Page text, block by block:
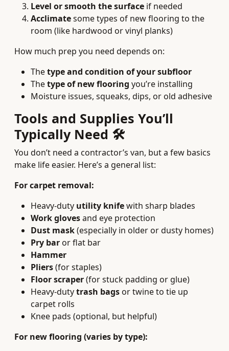
Level or smooth the surface if needed
Acclimatesome types of new flooring to the
room (like hardwood or vinyl planks)
How much prep you need depends on:
Thetype and condition of your subfloor
Thetype of new flooring you’re installing
Moisture issues, squeaks, dips, or old adhesive
Tools and Supplies You’ll
Typically Need 🛠️
You don’t need a contractor’s van, but a few basics
make life easier. Here’s a general list:
For carpet removal:
Heavy‑duty utility knifewith sharp blades
Work glovesand eye protection
Dust mask(especially in older or dusty homes)
Pry baror flat bar
Hammer
Pliers(for staples)
Floor scraper(for stuck padding or glue)
Heavy‑dutytrash bagsor twine to tie up
carpet rolls
Knee pads (optional, but helpful)
For new flooring (varies by type):